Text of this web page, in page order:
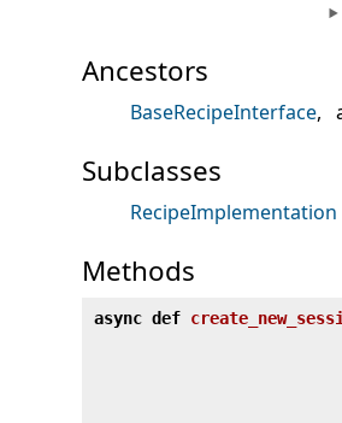
Ancestors
BaseRecipeInterface
Subclasses
RecipeImplementation
Methods
async def